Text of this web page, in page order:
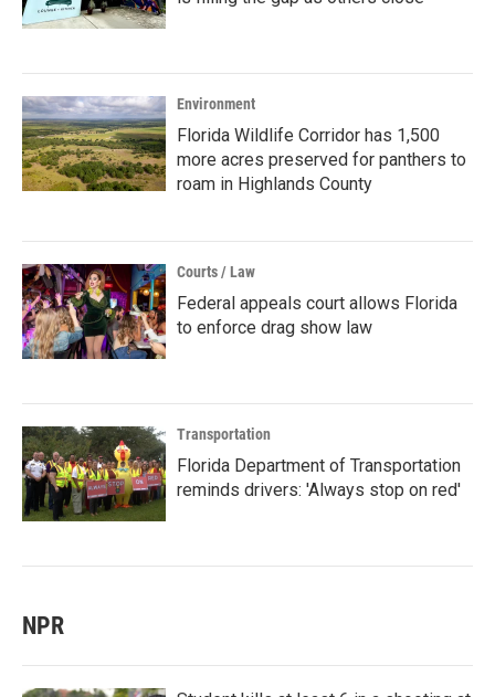
Environment
Florida Wildlife Corridor has 1,500
more acres preserved for panthers to
roam in Highlands County
Courts / Law
Federal appeals court allows Florida
to enforce drag show law
Transportation
Florida Department of Transportation
reminds drivers: 'Always stop on red'
NPR